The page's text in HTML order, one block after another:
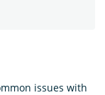
issues with